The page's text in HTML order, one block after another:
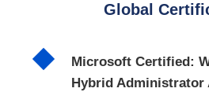
Global
Microsoft Certified:
Hybrid Administrator